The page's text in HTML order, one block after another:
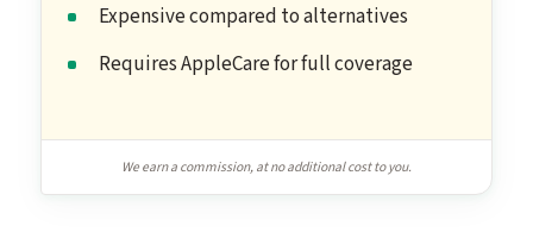
Expensive compared to alternatives
Requires AppleCare for full coverage
We earn a commission, at no additional cost to you.